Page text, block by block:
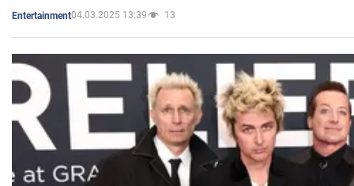
Entertainment04.03.2025 13:39 13